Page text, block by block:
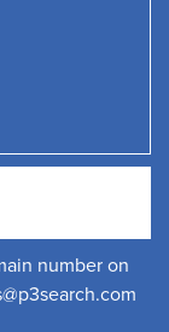
number on